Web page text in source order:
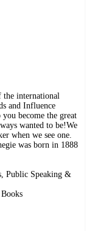
the international
and Influence
become the great
wanted to be!We
when we see one.
was born in 1888
Public Speaking &